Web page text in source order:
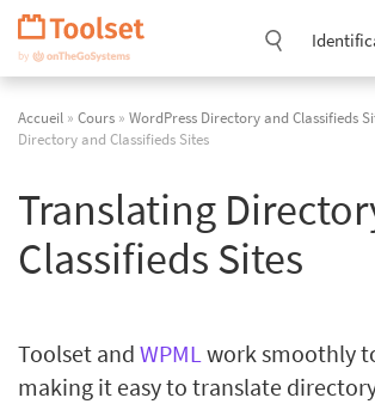
Passer
navigation
Accueil » Cours » WordPress Directory and Classifieds
Directory and Classifieds Sites
Translating
Classifieds Sites
Toolset and WPMLwork smoothly
making it easy to translate